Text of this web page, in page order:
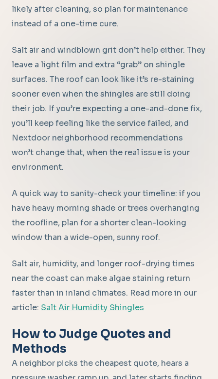
likely after cleaning, so plan for maintenance
instead of a one-time cure.
Salt air and windblown grit don’t help either. They
leave a light film and extra “grab” on shingle
surfaces. The roof can look like it’s re-staining
sooner even when the shingles are still doing
their job. If you’re expecting a one-and-done fix,
you’ll keep feeling like the service failed, and
Nextdoor neighborhood recommendations
won’t change that, when the real issue is your
environment.
A quick way to sanity-check your timeline: if you
have heavy morning shade or trees overhanging
the roofline, plan for a shorter clean-looking
window than a wide-open, sunny roof.
Salt air, humidity, and longer roof-drying times
near the coast can make algae staining return
faster than in inland climates. Read more in our
article: Salt Air Humidity Shingles
How to Judge Quotes and
Methods
A neighbor picks the cheapest quote, hears a